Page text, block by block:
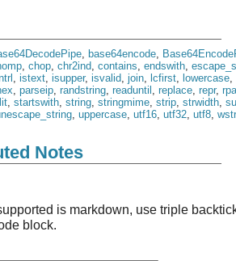
, base64encode,
, chop, chr2ind, contains, endswith,
, istext, isupper, isvalid, join, lcfirst, lowercase,
, parseip, randstring, readuntil , replace, repr,
, startswith, string, stringmime, strip, strwidth,
, uppercase, utf16, utf32, utf8,
Notes
is markdown, use triple
block.